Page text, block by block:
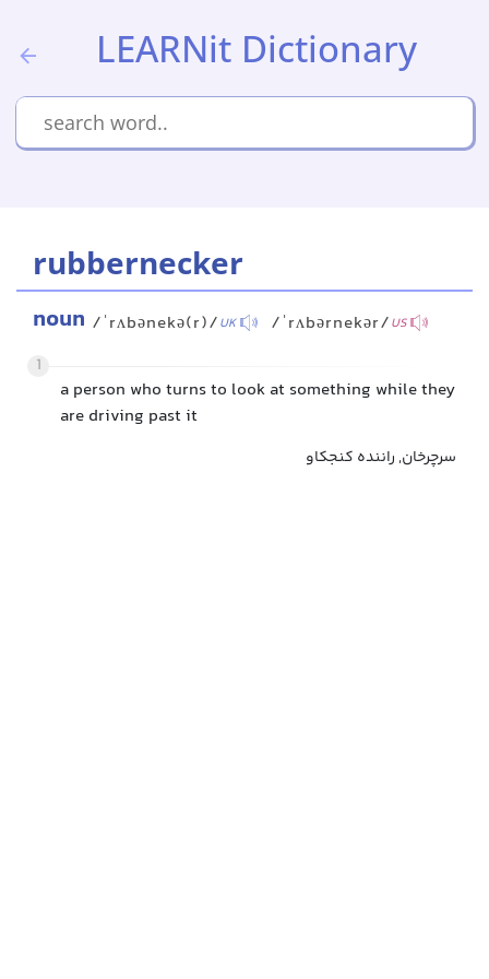
LEARNit Dictionary
rubbernecker
noun /ˈrʌbənekə(r)/UK /ˈrʌbərnekər/US
1
a person who turns to look at something while they
are driving past it
سرچرخان, راننده کنجکاو